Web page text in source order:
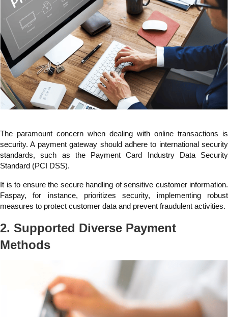
The paramount concern when dealing with online transactions is
security. A payment gateway should adhere to international security
standards, such as the Payment Card Industry Data Security
Standard (PCI DSS).
It is to ensure the secure handling of sensitive customer information.
Faspay, for instance, prioritizes security, implementing robust
measures to protect customer data and prevent fraudulent activities.
2. Supported Diverse Payment
Methods